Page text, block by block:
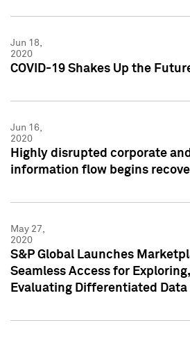
Jun 18,
2020
COVID-19 Shakes Up the
Jun 16,
2020
Highly disrupted corporate
information flow begins
May 27,
2020
S&P Global Launches
Seamless Access for
Evaluating Differentiated